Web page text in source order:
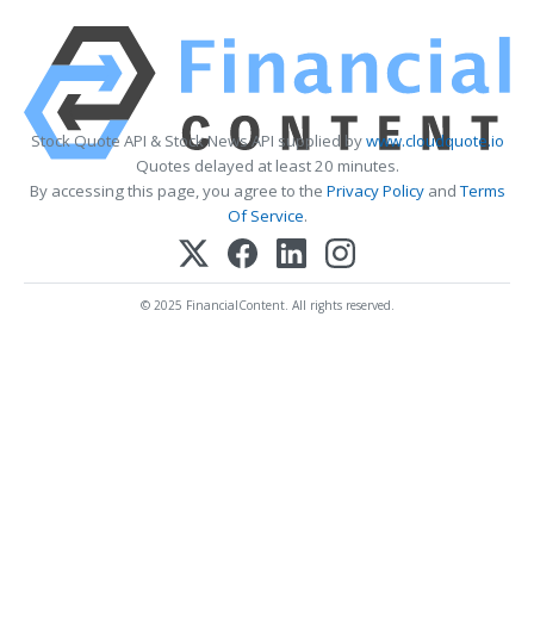
Stock Quote API & Stock News API supplied bywww.cloudquote.io
Quotes delayed at least 20 minutes.
By accessing this page, you agree to the Privacy PolicyandTerms
Of Service.
© 2025 FinancialContent. All rights reserved.